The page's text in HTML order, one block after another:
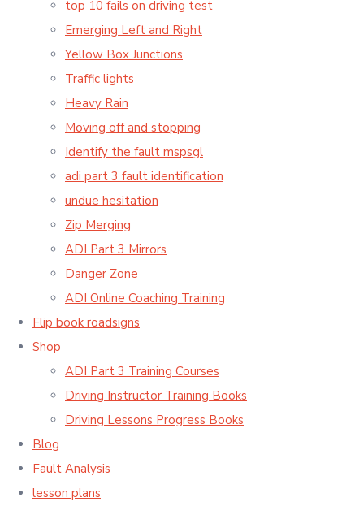
top 10 fails on driving test
Emerging Left and Right
Yellow Box Junctions
Traffic lights
Heavy Rain
Moving off and stopping
Identify the fault mspsgl
adi part 3 fault identification
undue hesitation
Zip Merging
ADI Part 3 Mirrors
Danger Zone
ADI Online Coaching Training
Flip book roadsigns
Shop
ADI Part 3 Training Courses
Driving Instructor Training Books
Driving Lessons Progress Books
Blog
Fault Analysis
lesson plans